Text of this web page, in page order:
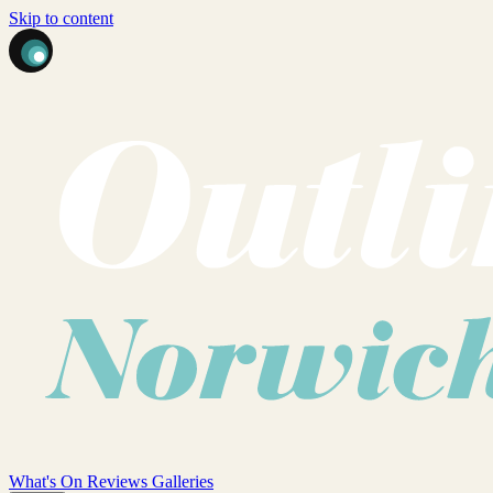
Skip to content
What's On Reviews Galleries